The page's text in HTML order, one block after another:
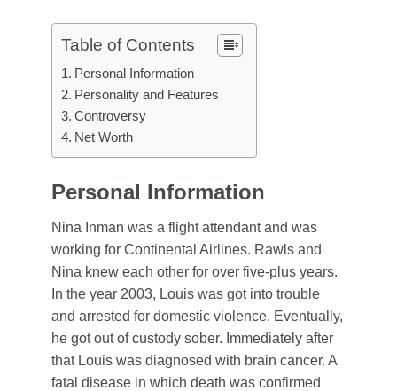
Table of Contents
Personal Information
Personality and Features
Controversy
Net Worth
Personal Information
Nina Inman was a flight attendant and was
working for Continental Airlines. Rawls and
Nina knew each other for over five-plus years.
In the year 2003, Louis was got into trouble
and arrested for domestic violence. Eventually,
he got out of custody sober. Immediately after
that Louis was diagnosed with brain cancer. A
fatal disease in which death was confirmed